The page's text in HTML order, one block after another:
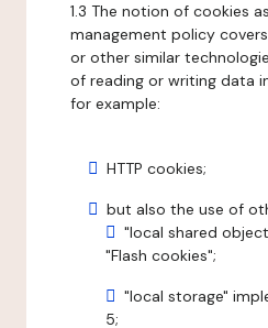
1.3 The notion of cookies
management policy
or other similar
of reading or writing data
for example:
HTTP cookies;
but also the use of
"local shared
"Flash cookies";
"local storage"
5;